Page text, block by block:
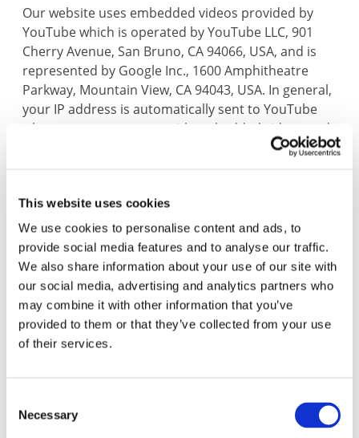
This website uses cookies
We use cookies to personalise content and ads, to
provide social media features and to analyse our traffic.
We also share information about your use of our site with
our social media, advertising and analytics partners who
may combine it with other information that you’ve
provided to them or that they’ve collected from your use
of their services.
Selection
Necessary
Our website uses embedded videos provided by
YouTube which is operated by YouTube LLC, 901
Cherry Avenue, San Bruno, CA 94066, USA, and is
represented by Google Inc., 1600 Amphitheatre
Parkway, Mountain View, CA 94043, USA. In general,
your IP address is automatically sent to YouTube
when you access pages with embedded videos and
cookies are installed. When you click on a video,
have watched. If you are logged onto YouTube as a
member, then YouTube will automatically assign
this information to your YouTube user account (you
can avoid this by first logging out of your YouTube
account before clicking on the video).
We have no knowledge of the possible types of
personal data collected or used by YouTube and
therefore, have no influence over this. You can find
In addition, there is more information about the
use of cookies and how to deactivate them in the